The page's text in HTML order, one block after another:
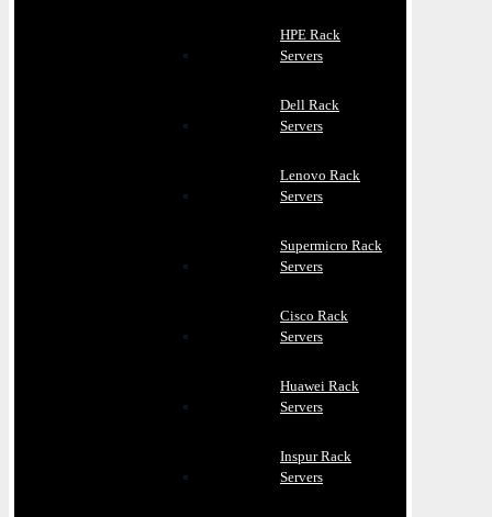
HPE Rack
Servers
Dell Rack
Servers
Lenovo Rack
Servers
Supermicro Rack
Servers
Cisco Rack
Servers
Huawei Rack
Servers
Inspur Rack
Servers